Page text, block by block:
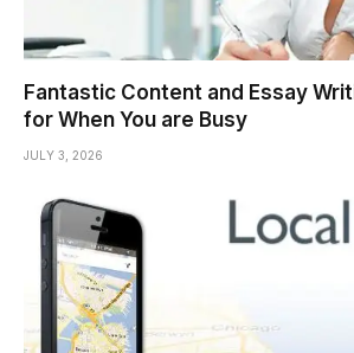
Fantastic Content and Essay
for When You are Busy
JULY 3, 2026